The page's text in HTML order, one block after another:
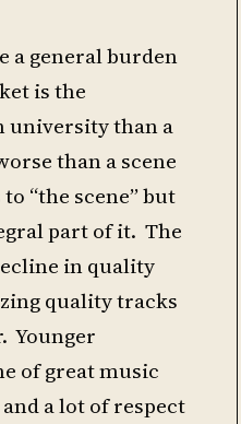
a general burden
is the
university than a
than a scene
“the scene” but
part of it. The
in quality
quality tracks
Younger
of great music
a lot of respect